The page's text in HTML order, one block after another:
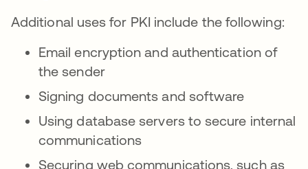
Additional uses for PKI include the following:
Email encryption and authentication of
the sender
Signing documents and software
Using database servers to secure internal
communications
Securing web communications, such as